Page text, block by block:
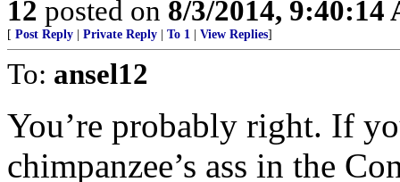
12 posted on 8/3/2014, 9:40:14
[ Post Reply Private Reply To 1 View Replies]
To: ansel12
You’re probably right. If
chimpanzee’s ass in the